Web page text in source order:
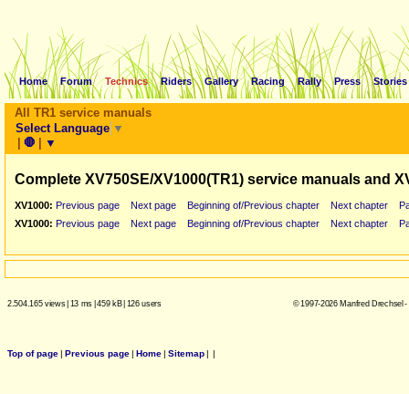
Home Forum Technics Riders Gallery Racing Rally Press Stories
All TR1 service manuals
Select Language ▼
| 🛑 | ▼
Complete XV750SE/XV1000(TR1) service manuals and
XV1000: Previous page Next page Beginning of/Previous chapter Next chapter
XV1000: Previous page Next page Beginning of/Previous chapter Next chapter
2.504.165 views| 13 ms |459 kB| 126 users © 1997-2026 Manfred Drechsel
Top of page| Previous page| Home| Sitemap| |